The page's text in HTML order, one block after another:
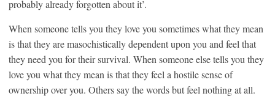
probably already forgotten about it’.
When someone tells you they love you sometimes what they mean
is that they are masochistically dependent upon you and feel that
they need you for their survival. When someone else tells you they
love you what they mean is that they feel a hostile sense of
ownership over you. Others say the words but feel nothing at all.